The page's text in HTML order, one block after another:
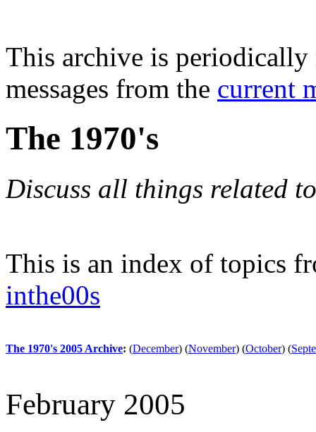
This archive is periodically
messages from the current
The 1970's
Discuss all things related
This is an index of topics
inthe00s
The 1970's 2005 Archive: (December) (November) (October) (
February 2005